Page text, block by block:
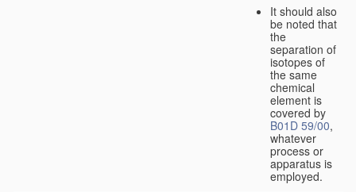
It should also
be noted that
the
separation of
isotopes of
the same
chemical
element is
covered by
B01D 59/00,
whatever
process or
apparatus is
employed.